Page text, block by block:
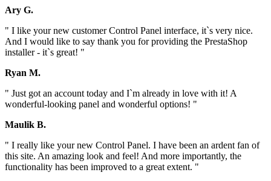
Ary G.
" I like your new customer Control Panel interface, it`s very nice.
And I would like to say thank you for providing the PrestaShop
installer - it`s great! "
Ryan M.
" Just got an account today and I`m already in love with it! A
wonderful-looking panel and wonderful options! "
Maulik B.
" I really like your new Control Panel. I have been an ardent fan of
this site. An amazing look and feel! And more importantly, the
functionality has been improved to a great extent. "